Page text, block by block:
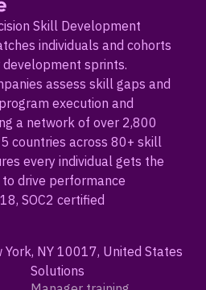
Skill Development
individuals and cohorts
sprints.
assess skill gaps and
execution and
a network of over 2,800
countries across 80+ skill
every individual gets the
drive performance
SOC2 certified
NY 10017, United States
Solutions